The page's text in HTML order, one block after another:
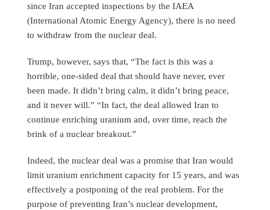
since Iran accepted inspections by the IAEA
(International Atomic Energy Agency), there is no need
to withdraw from the nuclear deal.
Trump, however, says that, “The fact is this was a
horrible, one-sided deal that should have never, ever
been made. It didn’t bring calm, it didn’t bring peace,
and it never will.” “In fact, the deal allowed Iran to
continue enriching uranium and, over time, reach the
brink of a nuclear breakout.”
Indeed, the nuclear deal was a promise that Iran would
limit uranium enrichment capacity for 15 years, and was
effectively a postponing of the real problem. For the
purpose of preventing Iran’s nuclear development,